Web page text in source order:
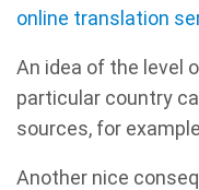
online translation
An idea of the level
particular country
sources, for
Another nice